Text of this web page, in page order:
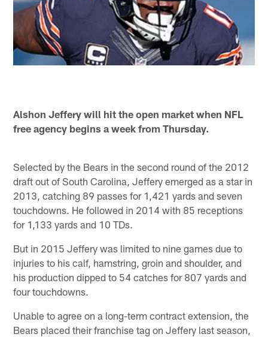
Alshon Jeffery will hit the open market when NFL
free agency begins a week from Thursday.
Selected by the Bears in the second round of the 2012
draft out of South Carolina, Jeffery emerged as a star in
2013, catching 89 passes for 1,421 yards and seven
touchdowns. He followed in 2014 with 85 receptions
for 1,133 yards and 10 TDs.
But in 2015 Jeffery was limited to nine games due to
injuries to his calf, hamstring, groin and shoulder, and
his production dipped to 54 catches for 807 yards and
four touchdowns.
Unable to agree on a long-term contract extension, the
Bears placed their franchise tag on Jeffery last season,